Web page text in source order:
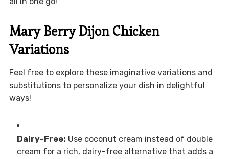
Mary Berry Dijon Chicken
Variations
Feel free to explore these imaginative variations and
substitutions to personalize your dish in delightful
ways!
Dairy-Free: Use coconut cream instead of double
cream for a rich, dairy-free alternative that adds a